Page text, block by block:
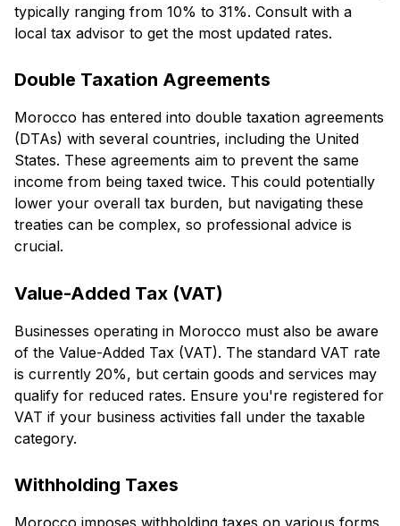
typically ranging from 10% to 31%. Consult with a
local tax advisor to get the most updated rates.
Double Taxation Agreements
Morocco has entered into double taxation agreements
(DTAs) with several countries, including the United
States. These agreements aim to prevent the same
income from being taxed twice. This could potentially
lower your overall tax burden, but navigating these
treaties can be complex, so professional advice is
crucial.
Value-Added Tax (VAT)
Businesses operating in Morocco must also be aware
of the Value-Added Tax (VAT). The standard VAT rate
is currently 20%, but certain goods and services may
qualify for reduced rates. Ensure you're registered for
VAT if your business activities fall under the taxable
category.
Withholding Taxes